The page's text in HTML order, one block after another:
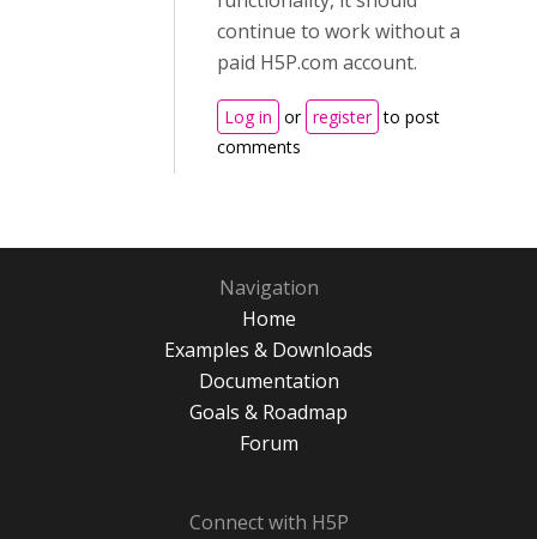
continue to work without a
paid H5P.com account.
Log in or register to post
comments
Navigation
Home
Examples & Downloads
Documentation
Goals & Roadmap
Forum
Connect with H5P